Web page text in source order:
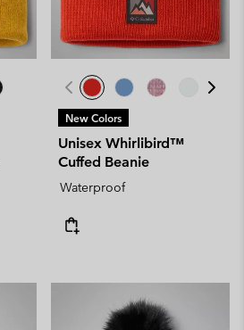
New Colors
Unisex Whirlibird™
Cuffed Beanie
Waterproof